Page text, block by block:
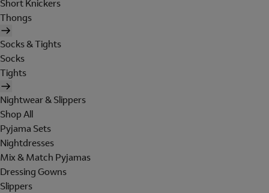
Short Knickers
Thongs
Socks & Tights
Socks
Tights
Nightwear & Slippers
Shop All
Pyjama Sets
Nightdresses
Mix & Match Pyjamas
Dressing Gowns
Slippers